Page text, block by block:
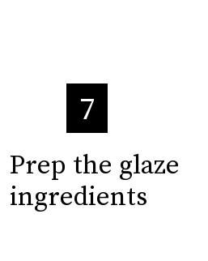
Prep the glaze
ingredients
Prep the glaze
ingredients
7